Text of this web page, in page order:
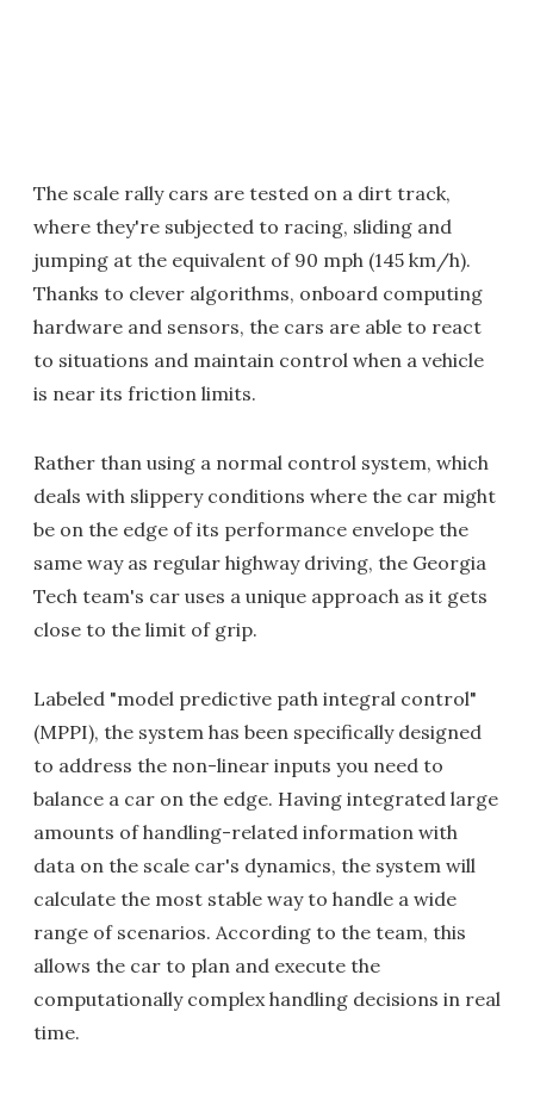
The scale rally cars are tested on a dirt track,
where they're subjected to racing, sliding and
jumping at the equivalent of 90 mph (145 km/h).
Thanks to clever algorithms, onboard computing
hardware and sensors, the cars are able to react
to situations and maintain control when a vehicle
is near its friction limits.
Rather than using a normal control system, which
deals with slippery conditions where the car might
be on the edge of its performance envelope the
same way as regular highway driving, the Georgia
Tech team's car uses a unique approach as it gets
close to the limit of grip.
Labeled "model predictive path integral control"
(MPPI), the system has been specifically designed
to address the non-linear inputs you need to
balance a car on the edge. Having integrated large
amounts of handling-related information with
data on the scale car's dynamics, the system will
calculate the most stable way to handle a wide
range of scenarios. According to the team, this
allows the car to plan and execute the
computationally complex handling decisions in real
time.